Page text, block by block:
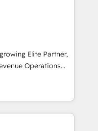
5 rating in HubSpot
Digifianz
& 3PL, home
and
education,
make the
and Latin
Elite Partner,
Operations
sales and growth.
specialize in
Our experts design,
to enhance user